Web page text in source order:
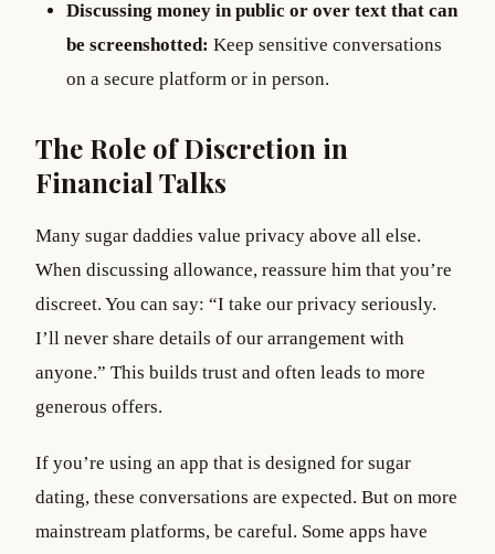
Discussing money in public or over text that can
be screenshotted: Keep sensitive conversations
on a secure platform or in person.
The Role of Discretion in
Financial Talks
Many sugar daddies value privacy above all else.
When discussing allowance, reassure him that you’re
discreet. You can say: “I take our privacy seriously.
I’ll never share details of our arrangement with
anyone.” This builds trust and often leads to more
generous offers.
If you’re using an app that is designed for sugar
dating, these conversations are expected. But on more
mainstream platforms, be careful. Some apps have